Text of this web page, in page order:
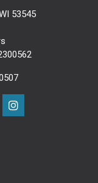
53545
on Google
us on Yelp
View Us On